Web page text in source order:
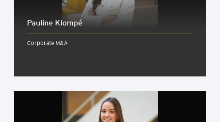
Pauline Klom­pé
Corporate M&A